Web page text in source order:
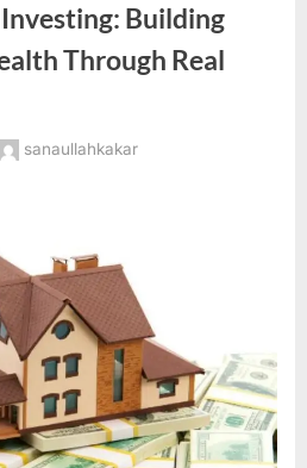
Building
Through Real
By
sanaullahkakar